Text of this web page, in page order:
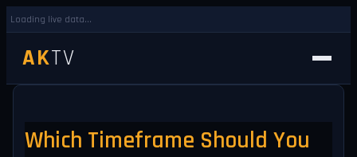
Loading live data...
AKTV
Which Timeframe Should You